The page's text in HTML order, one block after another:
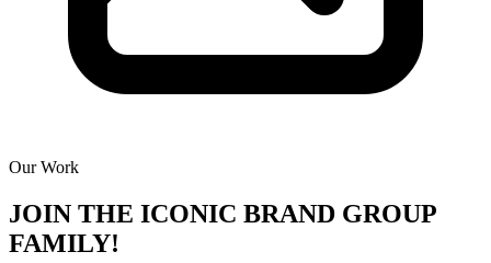
Our Work
JOIN THE ICONIC BRAND GROUP
FAMILY!